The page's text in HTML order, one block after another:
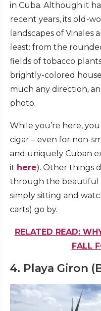
in Cuba. Although it
recent years, its old-
landscapes of Vinales
least: from the
fields of tobacco
brightly-colored
much any direction,
photo.
While you’re here,
cigar – even for non-
and uniquely Cuban
it here). Other things
through the beautiful
simply sitting and
carts) go by.
RELATED READ:
FALL
4. Playa Giron